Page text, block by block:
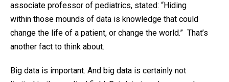
associate professor of pediatrics, stated: “Hiding
within those mounds of data is knowledge that could
change the life of a patient, or change the world.” That’s
another fact to think about.
Big data is important. And big data is certainly not